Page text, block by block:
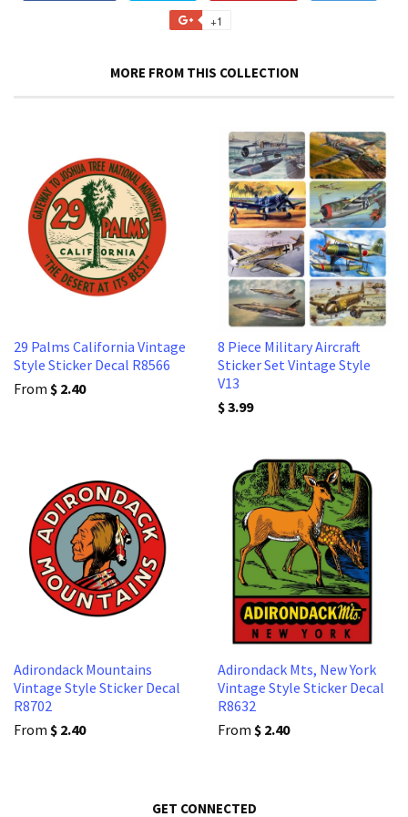
on
Twitter
+1
Plus
MORE FROM THIS COLLECTION
29 Palms California Vintage
Style Sticker Decal R8566
From $ 2.40
8 Piece Military Aircraft
Sticker Set Vintage Style
V13
$ 3.99
Adirondack Mountains
Vintage Style Sticker Decal
R8702
From $ 2.40
Adirondack Mts, New York
Vintage Style Sticker Decal
R8632
From $ 2.40
GET CONNECTED